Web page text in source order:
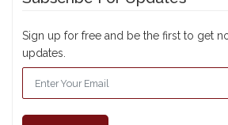
Sign up for free and be the first to get
updates.